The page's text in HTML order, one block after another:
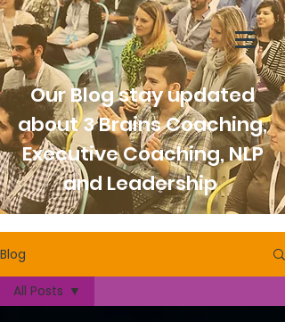
Our Blog stay updated
about 3 Brains Coaching,
Executive Coaching, NLP
and Leadership
Blog
All Posts